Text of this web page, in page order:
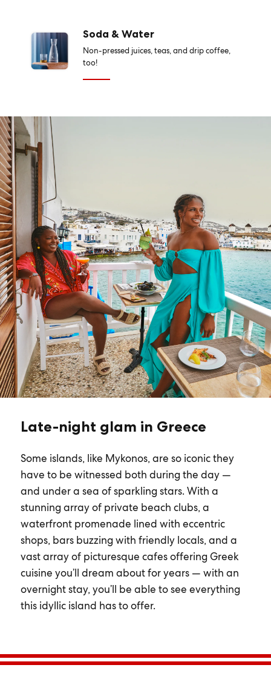
Soda & Water
Non-pressed juices, teas, and drip coffee,
too!
Late-night glam in Greece
Some islands, like Mykonos, are so iconic they
have to be witnessed both during the day —
and under a sea of sparkling stars. With a
stunning array of private beach clubs, a
waterfront promenade lined with eccentric
shops, bars buzzing with friendly locals, and a
vast array of picturesque cafes offering Greek
cuisine you’ll dream about for years — with an
overnight stay, you’ll be able to see everything
this idyllic island has to offer.